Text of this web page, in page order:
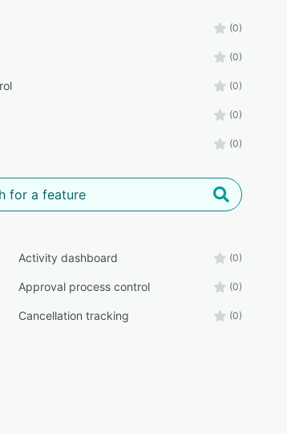
(0)
(0)
(0)
(0)
(0)
Activity dashboard (0)
Approval process control (0)
Cancellation tracking (0)